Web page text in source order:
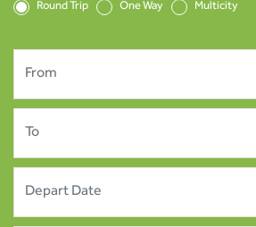
Round Trip One Way Multicity
From
To